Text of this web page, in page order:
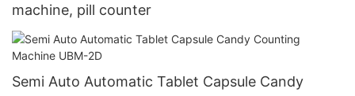
machine, pill counter
Semi Auto Automatic Tablet Capsule Candy